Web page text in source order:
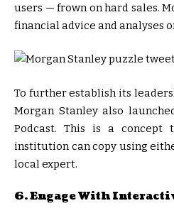
users — frown on hard sales.
financial advice and analyses
To further establish its
Morgan Stanley also
Podcast. This is a concept
institution can copy using
local expert.
6. Engage With